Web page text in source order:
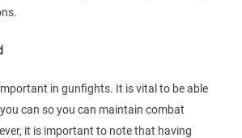
in gunfights. It is vital to be able
can so you can maintain combat
it is important to note that having